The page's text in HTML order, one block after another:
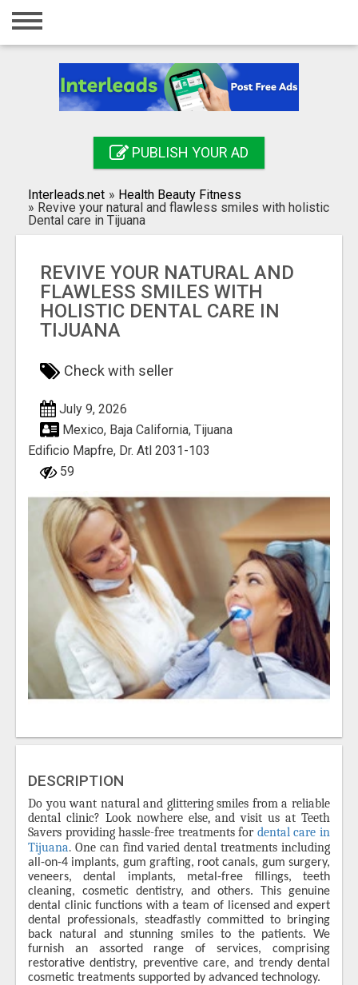
Home
Registration
Search
PUBLISH YOUR AD
Interleads.net » Health Beauty Fitness
» Revive your natural and flawless smiles with holistic
Dental care in Tijuana
REVIVE YOUR NATURAL AND
FLAWLESS SMILES WITH
HOLISTIC DENTAL CARE IN
TIJUANA
Check with seller
July 9, 2026
Mexico, Baja California, Tijuana
Edificio Mapfre, Dr. Atl 2031-103
59
DESCRIPTION
Do you want natural and glittering smiles from a reliable
dental clinic? Look nowhere else, and visit us at Teeth
Savers providing hassle-free treatments for dental care in
Tijuana. One can find varied dental treatments including
all-on-4 implants, gum grafting, root canals, gum surgery,
veneers, dental implants, metal-free fillings, teeth
cleaning, cosmetic dentistry, and others. This genuine
dental clinic functions with a team of licensed and expert
dental professionals, steadfastly committed to bringing
back natural and stunning smiles to the patients. We
furnish an assorted range of services, comprising
restorative dentistry, preventive care, and trendy dental
cosmetic treatments supported by advanced technology.